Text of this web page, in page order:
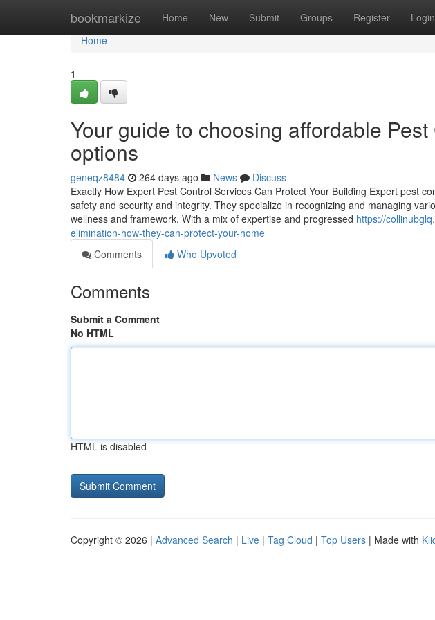
bookmarkize Home New Submit Groups Register Login
Home
Home
1
Your guide to choosing affordable
options
geneqz8484 264 days ago News
Discuss
Exactly How Expert Pest Control Services Can Protect Your Building Expert pest
safety and security and integrity. They specialize in recognizing and managing
wellness and framework. With a mix of expertise and progressed https://
elimination-how-they-can-protect-your-home
Comments
Who Upvoted
Comments
Submit a Comment
No HTML
HTML is disabled
Copyright © 2026 | Advanced Search | Live | Tag Cloud | Top Users | Made with